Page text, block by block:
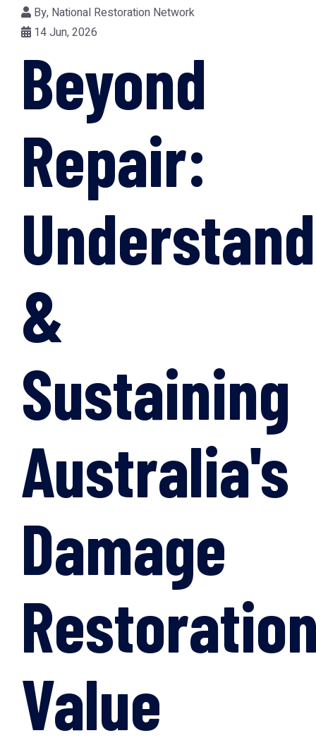
By, National Restoration Network
14 Jun, 2026
Beyond
Repair:
&
Sustaining
Australia's
Damage
Value